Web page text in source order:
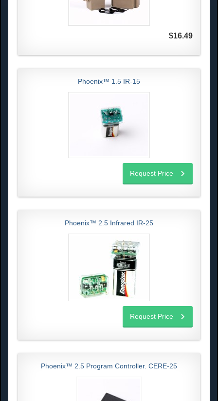
$16.49
Phoenix™ 1.5 IR-15
Request Price
Phoenix™ 2.5 Infrared IR-25
Request Price
Phoenix™ 2.5 Program Controller. CERE-25